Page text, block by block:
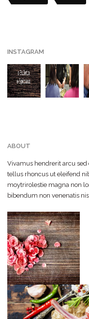
INSTAGRAM
ABOUT
Vivamus hendrerit arcu
tellus rhoncus ut eleifend
moytrirolestie magna non
bibendum non venenatis